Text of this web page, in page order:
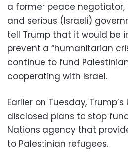
a former peace negotiator,
and serious (Israeli)
tell Trump that it would be
prevent a “humanitarian
continue to fund
cooperating with Israel.
Earlier on Tuesday,
disclosed plans to stop
Nations agency that
to Palestinian refugees.